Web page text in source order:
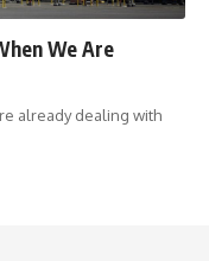
We Are
already dealing with